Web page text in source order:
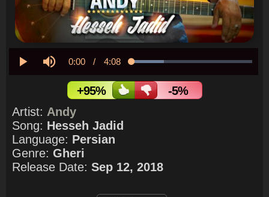
Current
Time
0:00 / Duration
4:08 Loaded:
+95%
-5%
Artist: Andy
Song: Hesseh Jadid
Language: Persian
Genre: Gheri
Release Date: Sep 12, 2018